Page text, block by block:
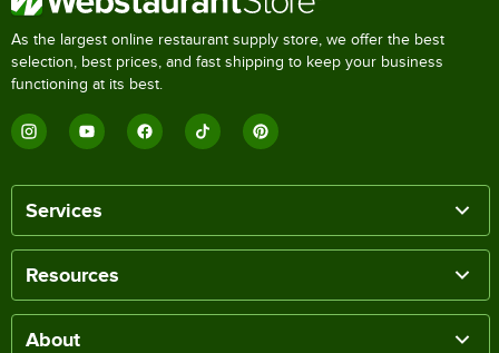
As the largest online restaurant supply store, we offer the best
selection, best prices, and fast shipping to keep your business
functioning at its best.
Services
Resources
About